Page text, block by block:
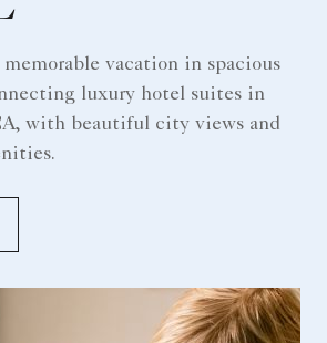
vacation in spacious
luxury hotel suites in
with beautiful city views and